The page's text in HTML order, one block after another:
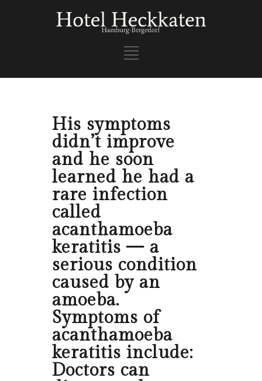
His symptoms
didn’t improve
and he soon
learned he had a
rare infection
called
acanthamoeba
keratitis — a
serious condition
caused by an
amoeba.
Symptoms of
acanthamoeba
keratitis include:
Doctors can